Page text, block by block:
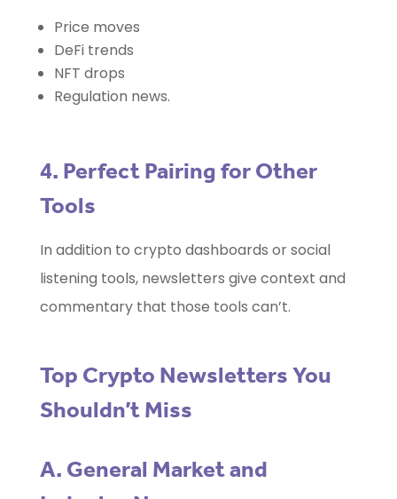
Price moves
DeFi trends
NFT drops
Regulation news.
4. Perfect Pairing for Other
Tools
In addition to crypto dashboards or social
listening tools, newsletters give context and
commentary that those tools can’t.
Top Crypto Newsletters You
Shouldn’t Miss
A. General Market and